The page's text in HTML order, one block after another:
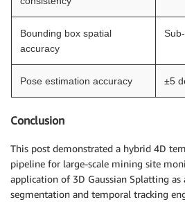
Bounding box spatial
accuracy
Pose estimation accuracy ±5
Conclusion
This post demonstrated a hybrid 4D
pipeline for large-scale mining site
application of 3D Gaussian Splatting
segmentation and temporal tracking